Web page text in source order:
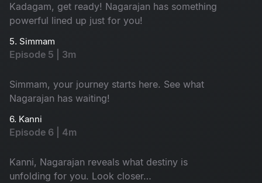
Kadagam, get ready! Nagarajan has something
powerful lined up just for you!
5. Simmam
Episode 5 | 3m
Simmam, your journey starts here. See what
Nagarajan has waiting!
6. Kanni
Episode 6 | 4m
Kanni, Nagarajan reveals what destiny is
unfolding for you. Look closer…